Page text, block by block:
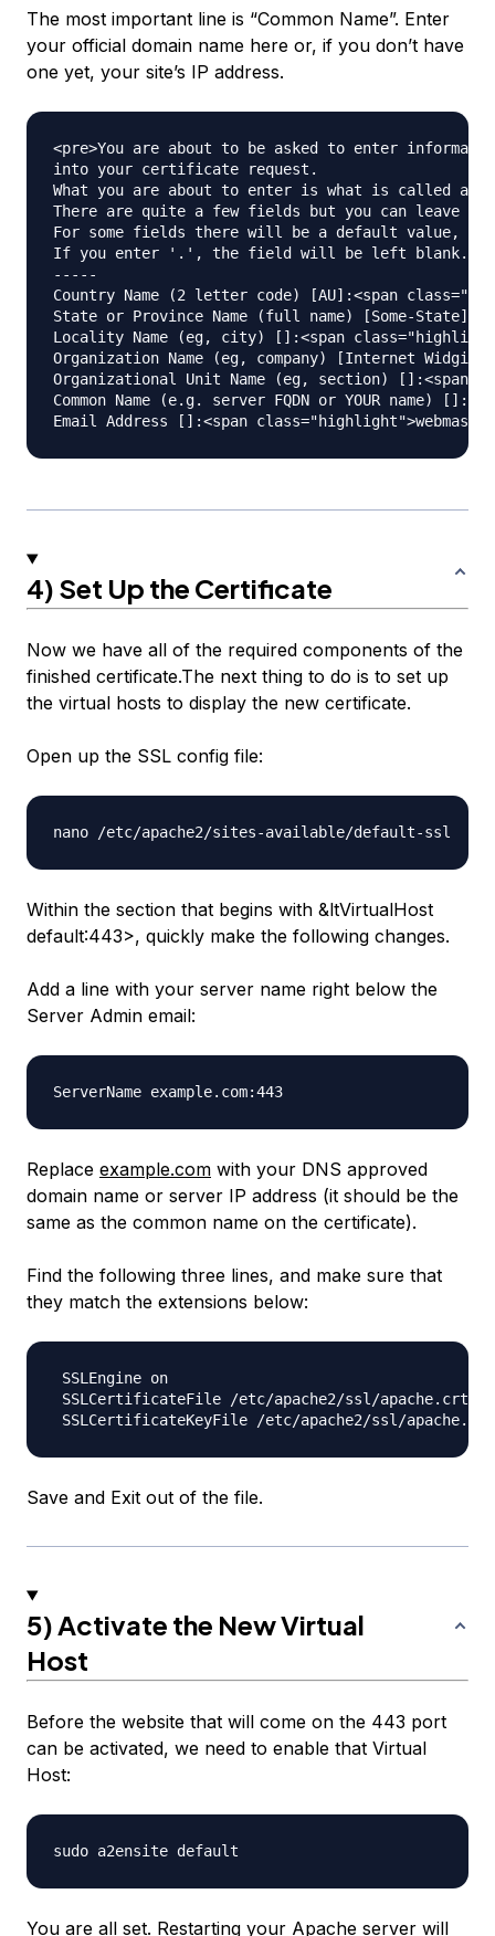
The most important line is “Common Name”. Enter
your official domain name here or, if you don’t have
one yet, your site’s IP address.
<pre>You are about to be asked to enter
into your certificate request.
What you are about to enter is what is called a
There are quite a few fields but you can leave
For some fields there will be a default value,
If you enter '.', the field will be left blank.
-----
Country Name (2 letter code) [AU]:<span
State or Province Name (full name) [Some-
Locality Name (eg, city) []:<span
Organization Name (eg, company) [Internet
Organizational Unit Name (eg, section) []:<span
Common Name (e.g. server FQDN or YOUR
4) Set Up the Certificate
Now we have all of the required components of the
finished certificate.The next thing to do is to set up
the virtual hosts to display the new certificate.
Open up the SSL config file:
Within the section that begins with &ltVirtualHost
default:443>, quickly make the following changes.
Add a line with your server name right below the
Server Admin email:
Replace example.com with your DNS approved
domain name or server IP address (it should be the
same as the common name on the certificate).
Find the following three lines, and make sure that
they match the extensions below:
SSLEngine on
SSLCertificateFile /etc/apache2/ssl/apache.crt
Save and Exit out of the file.
5) Activate the New Virtual
Host
Before the website that will come on the 443 port
can be activated, we need to enable that Virtual
Host:
You are all set. Restarting your Apache server will